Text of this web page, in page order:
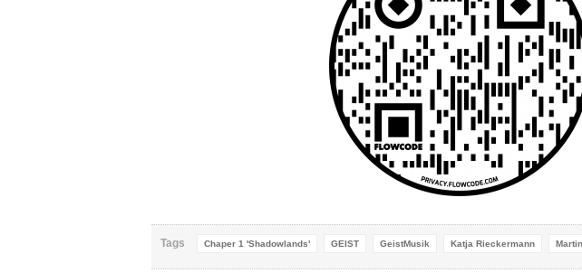
Tags Chaper 1 'Shadowlands' GEIST GeistMusik Katja Rieckermann